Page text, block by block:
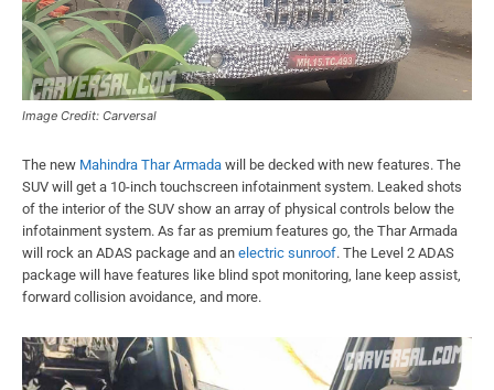
Image Credit: Carversal
The new Mahindra Thar Armada will be decked with new features. The
SUV will get a 10-inch touchscreen infotainment system. Leaked shots
of the interior of the SUV show an array of physical controls below the
infotainment system. As far as premium features go, the Thar Armada
will rock an ADAS package and an electric sunroof. The Level 2 ADAS
package will have features like blind spot monitoring, lane keep assist,
forward collision avoidance, and more.